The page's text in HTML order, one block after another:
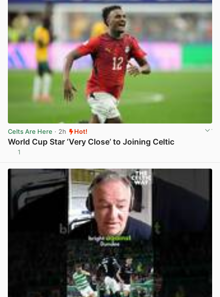
Celts Are Here · 2h Hot!
World Cup Star ‘Very Close’ to Joining Celtic
1